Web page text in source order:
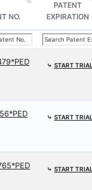
NO.
PATENT
EXPIRATION
⤷ START TRIAL
⤷ START TRIAL
⤷ START TRIAL